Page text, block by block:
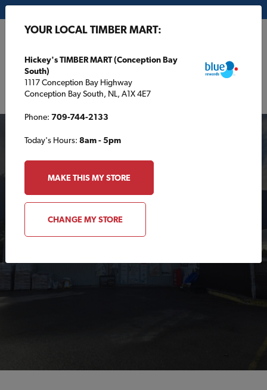
Your Local TIMBER
YOUR LOCAL TIMBER MART:
Hickey's TIMBER MART (Conception Bay
South)
1117 Conception Bay Highway
Conception Bay South, NL, A1X 4E7
Phone: 709-744-2133
Today's Hours: 8am - 5pm
MAKE THIS MY STORE
CHANGE MY STORE